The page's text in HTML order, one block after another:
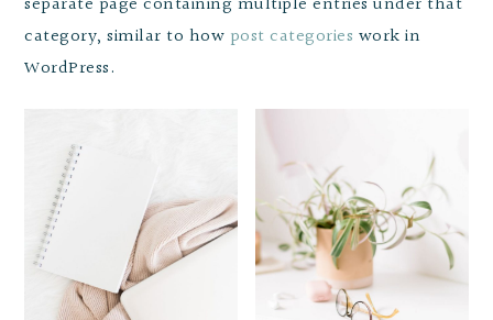
category, similar to how post categories work in
WordPress.